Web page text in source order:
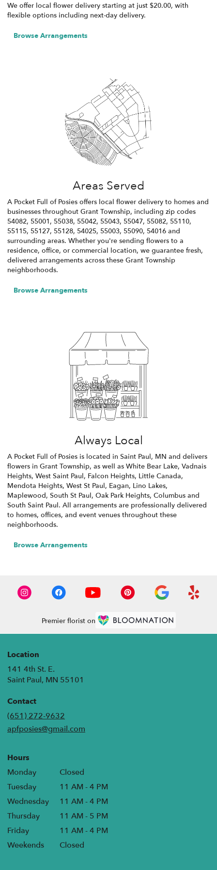
We offer local flower delivery starting at just $20.00, with
flexible options including next-day delivery.
Browse Arrangements
Areas Served
A Pocket Full of Posies offers local flower delivery to homes and
businesses throughout Grant Township, including zip codes
54082, 55001, 55038, 55042, 55043, 55047, 55082, 55110,
55115, 55127, 55128, 54025, 55003, 55090, 54016 and
surrounding areas. Whether you're sending flowers to a
residence, office, or commercial location, we guarantee fresh,
delivered arrangements across these Grant Township
neighborhoods.
Browse Arrangements
Always Local
A Pocket Full of Posies is located in Saint Paul, MN and delivers
flowers in Grant Township, as well as White Bear Lake, Vadnais
Heights, West Saint Paul, Falcon Heights, Little Canada,
Mendota Heights, West St Paul, Eagan, Lino Lakes,
Maplewood, South St Paul, Oak Park Heights, Columbus and
South Saint Paul. All arrangements are professionally delivered
to homes, offices, and event venues throughout these
neighborhoods.
Browse Arrangements
Premier florist on
Location
141 4th St. E.
Saint Paul, MN 55101
window)
Contact
(651) 272-9632
apfposies@gmail.com
Hours
Monday
Closed
Tuesday
11 AM - 4 PM
Wednesday
11 AM - 4 PM
Thursday
11 AM - 5 PM
Friday
11 AM - 4 PM
Weekends
Closed